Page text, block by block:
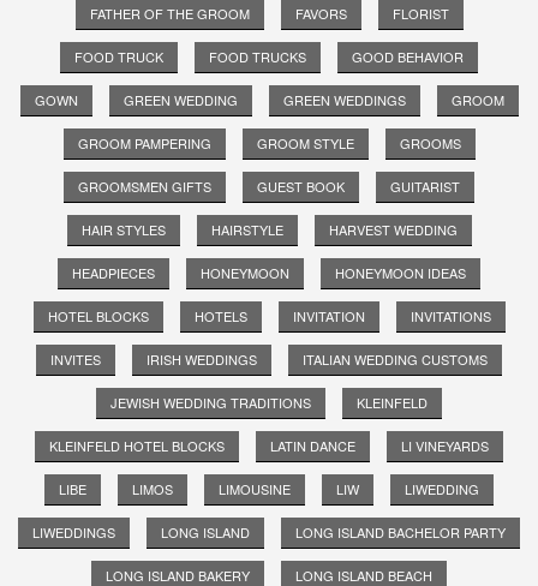
FATHER OF THE GROOM FAVORS FLORIST
FOOD TRUCK FOOD TRUCKS GOOD BEHAVIOR
GOWN GREEN WEDDING GREEN WEDDINGS GROOM
GROOM PAMPERING GROOM STYLE GROOMS
GROOMSMEN GIFTS GUEST BOOK GUITARIST
HAIR STYLES HAIRSTYLE HARVEST WEDDING
HEADPIECES HONEYMOON HONEYMOON IDEAS
HOTEL BLOCKS HOTELS INVITATION INVITATIONS
INVITES IRISH WEDDINGS ITALIAN WEDDING CUSTOMS
JEWISH WEDDING TRADITIONS KLEINFELD
KLEINFELD HOTEL BLOCKS LATIN DANCE LI VINEYARDS
LIBE LIMOS LIMOUSINE LIW LIWEDDING
LIWEDDINGS LONG ISLAND LONG ISLAND BACHELOR PARTY
LONG ISLAND BAKERY LONG ISLAND BEACH